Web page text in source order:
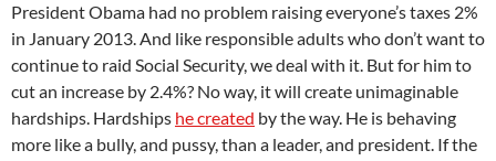
President Obama had no problem raising everyone’s taxes 2%
in January 2013. And like responsible adults who don’t want to
continue to raid Social Security, we deal with it. But for him to
cut an increase by 2.4%? No way, it will create unimaginable
hardships. Hardships he created by the way. He is behaving
more like a bully, and pussy, than a leader, and president. If the